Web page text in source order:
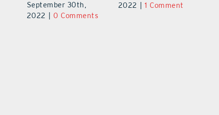
October 31st,
2022
0 Comments
September 30th,